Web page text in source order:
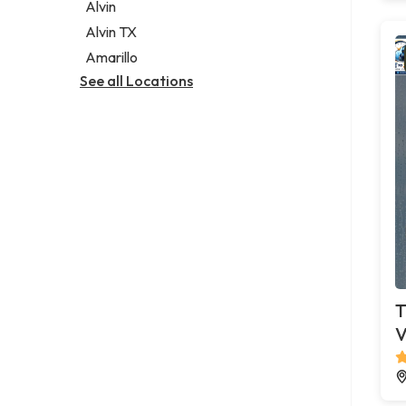
Alvin
Alvin TX
Amarillo
See all Locations